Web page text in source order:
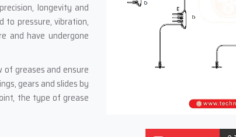
longevity and
to pressure, vibration,
and have undergone
greases and ensure
gears and slides by
the type of grease